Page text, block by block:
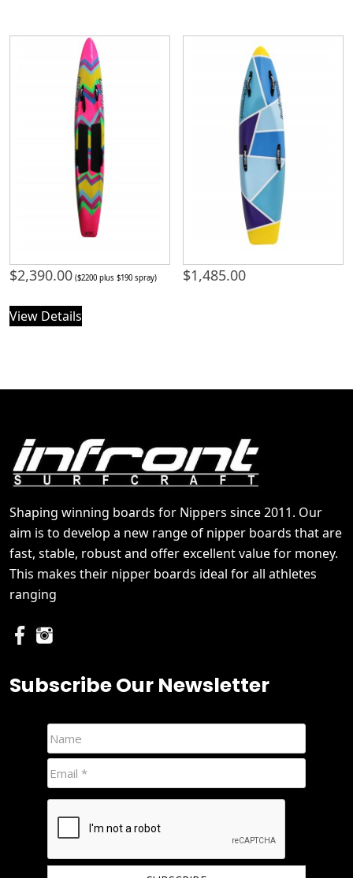
$2,390.00 ($2200 plus $190 spray)
View Details
$1,485.00
Shaping winning boards for Nippers since 2011. Our
aim is to develop a new range of nipper boards that are
fast, stable, robust and offer excellent value for money.
This makes their nipper boards ideal for all athletes
ranging
Subscribe Our Newsletter